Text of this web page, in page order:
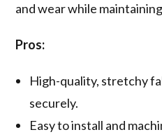
and wear while
Pros:
High-quality, stretchy
securely.
Easy to install and